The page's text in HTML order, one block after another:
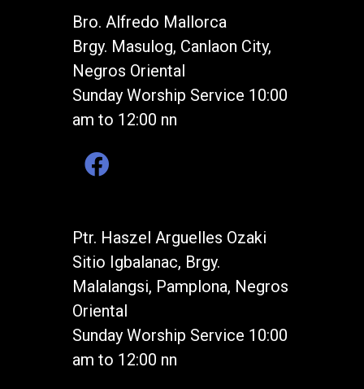
Bro. Alfredo Mallorca
Brgy. Masulog, Canlaon City,
Negros Oriental
Sunday Worship Service 10:00
am to 12:00 nn
Ptr. Haszel Arguelles Ozaki
Sitio Igbalanac, Brgy.
Malalangsi, Pamplona, Negros
Oriental
Sunday Worship Service 10:00
am to 12:00 nn